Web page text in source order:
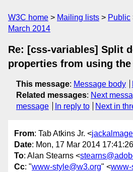
W3C home Mailing lists Public
March 2014
Re: [css-variables] Split
properties from using the
This message: Message body
Related messages: Next
message
In reply to Next in
From: Tab Atkins Jr. <
Date: Mon, 17 Mar 2014
To: Alan Stearns <
Cc: "www-style@w3.org" <www-